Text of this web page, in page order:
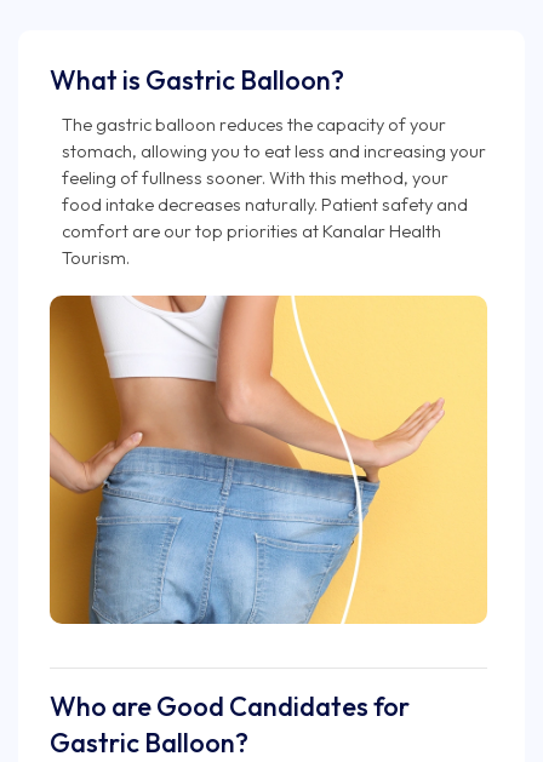
What is Gastric Balloon?
The gastric balloon reduces the capacity of your
stomach, allowing you to eat less and increasing your
feeling of fullness sooner. With this method, your
food intake decreases naturally. Patient safety and
comfort are our top priorities at Kanalar Health
Tourism.
Who are Good Candidates for
Gastric Balloon?